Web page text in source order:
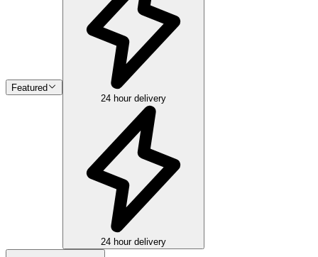
Featured
24 hour delivery
24 hour delivery